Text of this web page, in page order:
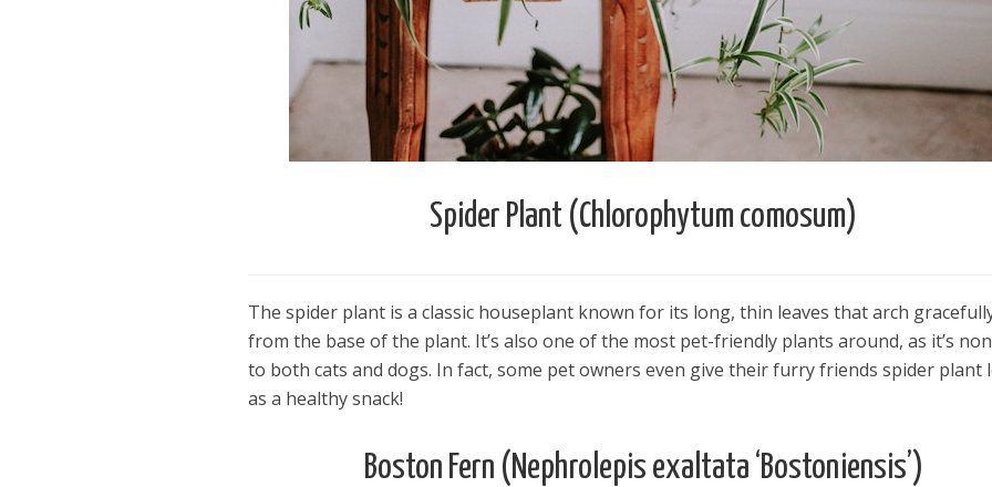
Spider Plant (Chlorophytum comosum)
The spider plant is a classic houseplant known for its long, thin leaves that arch
from the base of the plant. It’s also one of the most pet-friendly plants around, as it’s
to both cats and dogs. In fact, some pet owners even give their furry friends spider plant
as a healthy snack!
Boston Fern (Nephrolepis exaltata ‘Bostoniensis’)